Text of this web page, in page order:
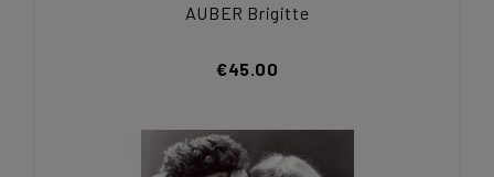
AUBER Brigitte
€45.00